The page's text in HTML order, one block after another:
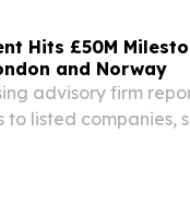
Hits £50M
and Norway
advisory firm
to listed companies,